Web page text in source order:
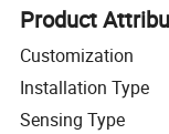
Product
Customization
Installation Type
Sensing Type